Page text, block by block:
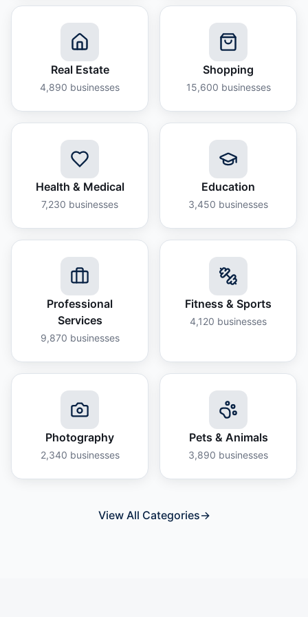
Real Estate
4,890 businesses
Shopping
15,600 businesses
Health & Medical
7,230 businesses
Education
3,450 businesses
Professional
Services
9,870 businesses
Fitness & Sports
4,120 businesses
Photography
2,340 businesses
Pets & Animals
3,890 businesses
View All Categories→